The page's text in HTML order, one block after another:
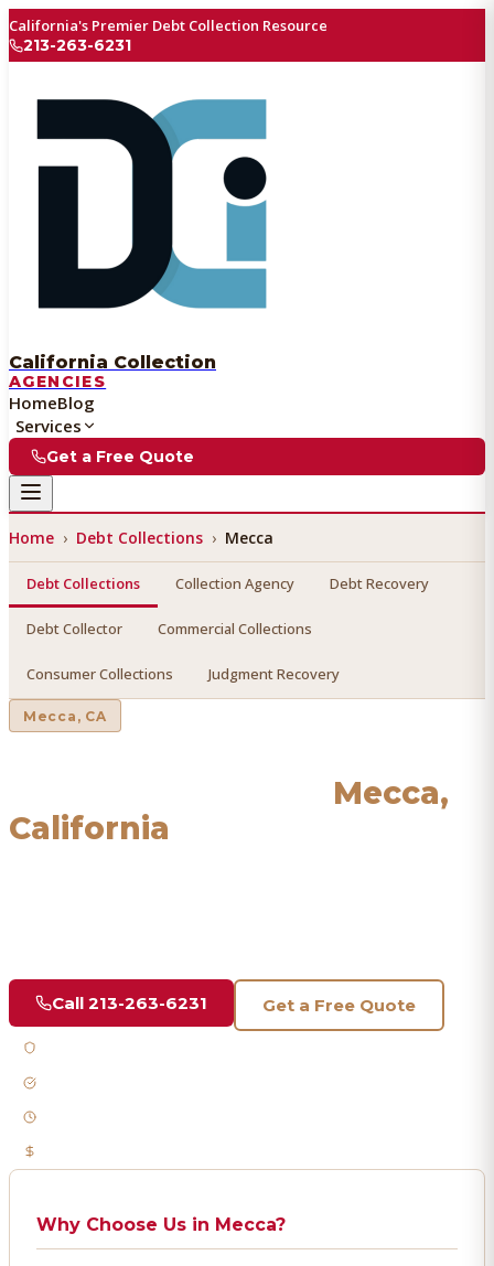
California's Premier Debt Collection Resource
213-263-6231
California Collection
AGENCIES
HomeBlog
Services
Get a Free Quote
Home › Debt Collections › Mecca
Debt Collections Collection Agency Debt Recovery
Debt Collector Commercial Collections
Consumer Collections Judgment Recovery
Mecca , CA
Mecca,
California
Call 213-263-6231 Get a Free Quote
Why Choose Us in Mecca?